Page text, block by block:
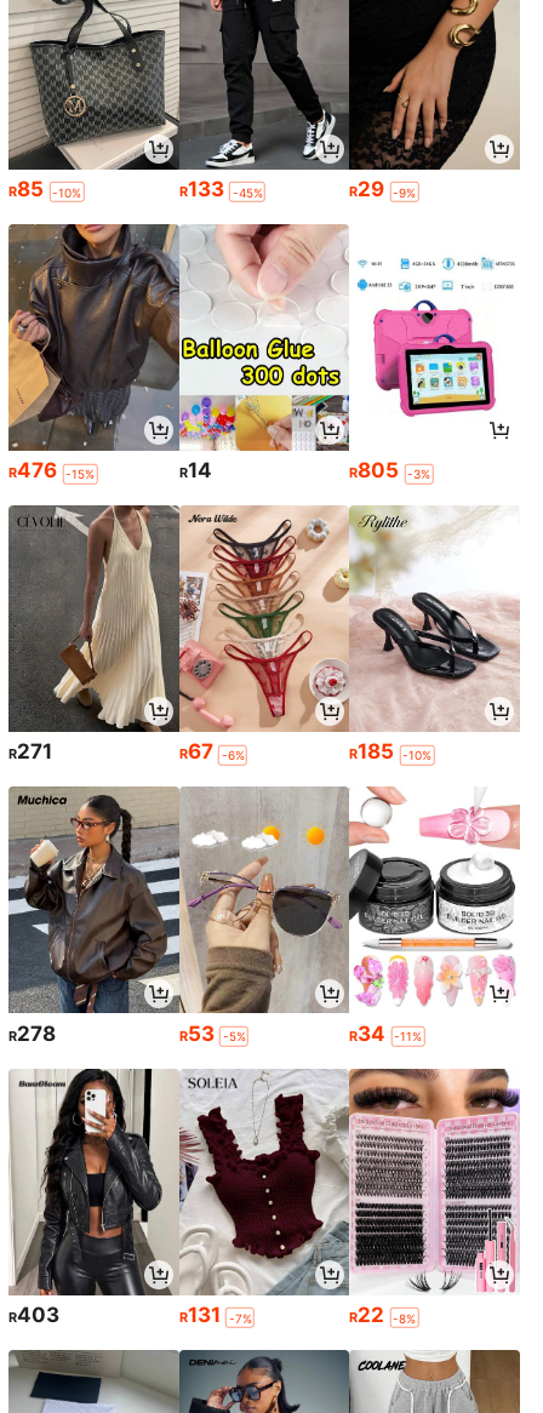
R85 -10% R133 -45% R29 -9%
R476 -15% R14 R805 -3%
R271 R67 -6% R185 -10%
R278 R53 -5% R34 -11%
R403 R131 -7% R22 -8%